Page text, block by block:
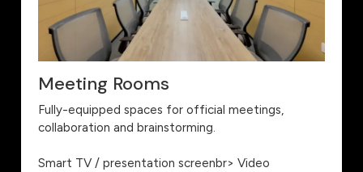
Meeting Rooms
Fully-equipped spaces for official meetings,
collaboration and brainstorming.
Smart TV / presentation screenbr> Video